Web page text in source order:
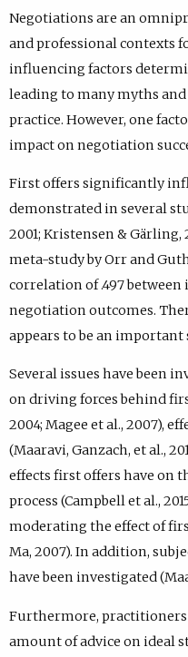
Negotiations are an
and professional contexts
influencing factors
leading to many myths
practice. However, one
impact on negotiation
First offers significantly
demonstrated in several
2001; Kristensen & Gärling,
meta-study by Orr and
correlation of .497
negotiation outcomes.
appears to be an
Several issues have been
on driving forces behind
2004; Magee et al., 2007),
(Maaravi, Ganzach, et al.,
effects first offers have on
process (Campbell et al.,
moderating the effect of
Ma, 2007). In addition,
have been investigated
Furthermore,
amount of advice on ideal